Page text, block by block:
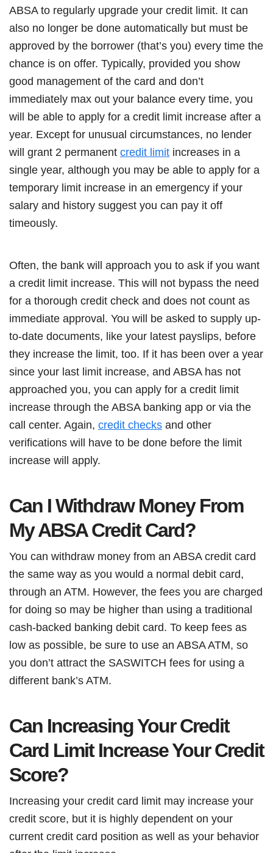
ABSA to regularly upgrade your credit limit. It can
also no longer be done automatically but must be
approved by the borrower (that’s you) every time the
chance is on offer. Typically, provided you show
good management of the card and don’t
immediately max out your balance every time, you
will be able to apply for a credit limit increase after a
year. Except for unusual circumstances, no lender
will grant 2 permanent credit limit increases in a
single year, although you may be able to apply for a
temporary limit increase in an emergency if your
salary and history suggest you can pay it off
timeously.
Often, the bank will approach you to ask if you want
a credit limit increase. This will not bypass the need
for a thorough credit check and does not count as
immediate approval. You will be asked to supply up-
to-date documents, like your latest payslips, before
they increase the limit, too. If it has been over a year
since your last limit increase, and ABSA has not
approached you, you can apply for a credit limit
increase through the ABSA banking app or via the
call center. Again, credit checks and other
verifications will have to be done before the limit
increase will apply.
Can I Withdraw Money From
My ABSA Credit Card?
You can withdraw money from an ABSA credit card
the same way as you would a normal debit card,
through an ATM. However, the fees you are charged
for doing so may be higher than using a traditional
cash-backed banking debit card. To keep fees as
low as possible, be sure to use an ABSA ATM, so
you don’t attract the SASWITCH fees for using a
different bank’s ATM.
Can Increasing Your Credit
Card Limit Increase Your Credit
Score?
Increasing your credit card limit may increase your
credit score, but it is highly dependent on your
current credit card position as well as your behavior